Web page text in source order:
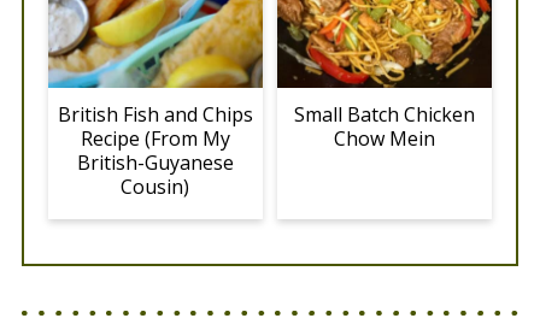
British Fish and Chips
Recipe (From My
British-Guyanese
Cousin)
Small Batch Chicken
Chow Mein